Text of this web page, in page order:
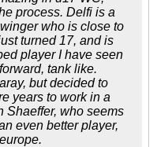
process. Delfi is a
who is close to
turned 17, and is
player I have seen
tank like.
but decided to
years to work in a
Shaeffer, who seems
even better player,